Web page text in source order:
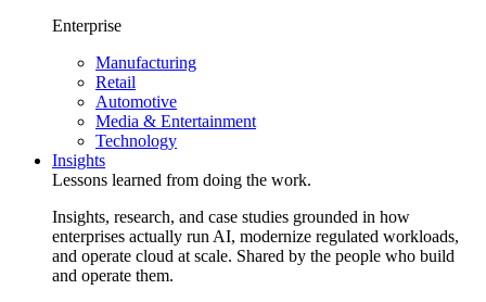
Enterprise
Manufacturing
Retail
Automotive
Media & Entertainment
Technology
Insights
Lessons learned from doing the work.
Insights, research, and case studies grounded in how
enterprises actually run AI, modernize regulated workloads,
and operate cloud at scale. Shared by the people who build
and operate them.